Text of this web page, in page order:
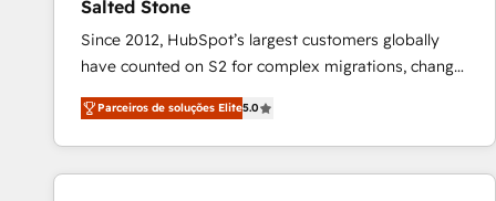
Salted Stone
Since 2012, HubSpot’s largest customers globally
have counted on S2 for complex migrations, change
management, systems integration, and creative
solutions that deliver measurable impact and
transform brand experiences As one of the few full-
service creative agencies in the HubSpot
Parceiros de soluções Elite5.0